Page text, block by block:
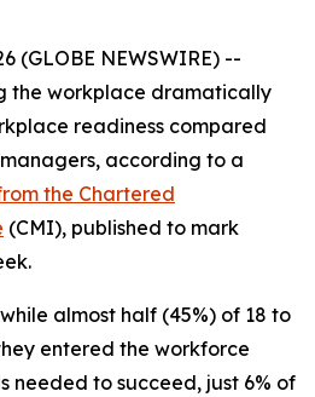
(GLOBE NEWSWIRE) --
the workplace dramatically
readiness compared
according to a
the Chartered
(CMI), published to mark
almost half (45%) of 18 to
entered the workforce
needed to succeed, just 6% of